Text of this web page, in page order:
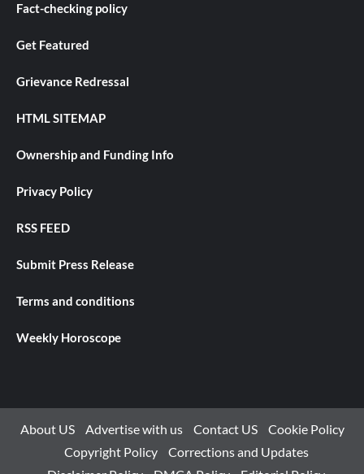
Fact-checking policy
Get Featured
Grievance Redressal
HTML SITEMAP
Ownership and Funding Info
Privacy Policy
RSS FEED
Submit Press Release
Terms and conditions
Weekly Horoscope
About US Advertise with us Contact US
Cookie Policy
Copyright Policy
Corrections and Updates